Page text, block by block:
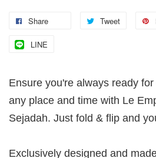
Share Tweet
LINE
Ensure you're always ready
any place and time with Le
Sejadah. Just fold & flip and
Exclusively designed and